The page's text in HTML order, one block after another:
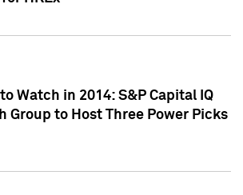
Watch in 2014: S&P Capital IQ
Group to Host Three Power Picks